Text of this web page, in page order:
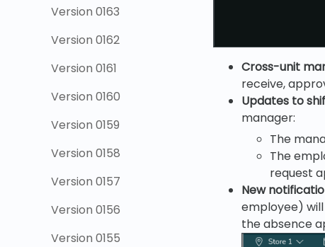
Version 0163
Version 0162
Version 0161
Version 0160
Version 0159
Version 0158
Version 0157
Version 0156
Version 0155
Cross-unit
receive,
Updates to
manager:
The
The
request
New
employee)
the absence